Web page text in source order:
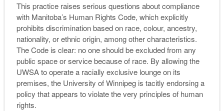
This practice raises serious questions about compliance
with Manitoba’s Human Rights Code, which explicitly
prohibits discrimination based on race, colour, ancestry,
nationality, or ethnic origin, among other characteristics.
The Code is clear: no one should be excluded from any
public space or service because of race. By allowing the
UWSA to operate a racially exclusive lounge on its
premises, the University of Winnipeg is tacitly endorsing a
policy that appears to violate the very principles of human
rights.